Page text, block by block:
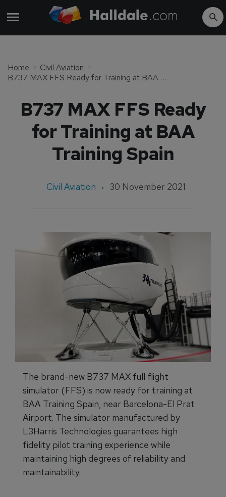
Home
Civil Aviation
B737 MAX FFS Ready for Training at BAA Training Spain
B737 MAX FFS Ready
for Training at BAA
Training Spain
Civil Aviation 30 November 2021
The brand-new B737 MAX full flight
simulator (FFS) is now ready for training at
BAA Training Spain, near Barcelona-El Prat
Airport. The simulator manufactured by
L3Harris Technologies guarantees high
fidelity pilot training experience while
maintaining high degrees of reliability and
maintainability.